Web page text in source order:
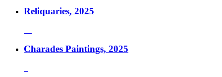
Reliquaries, 2025
Charades Paintings, 2025